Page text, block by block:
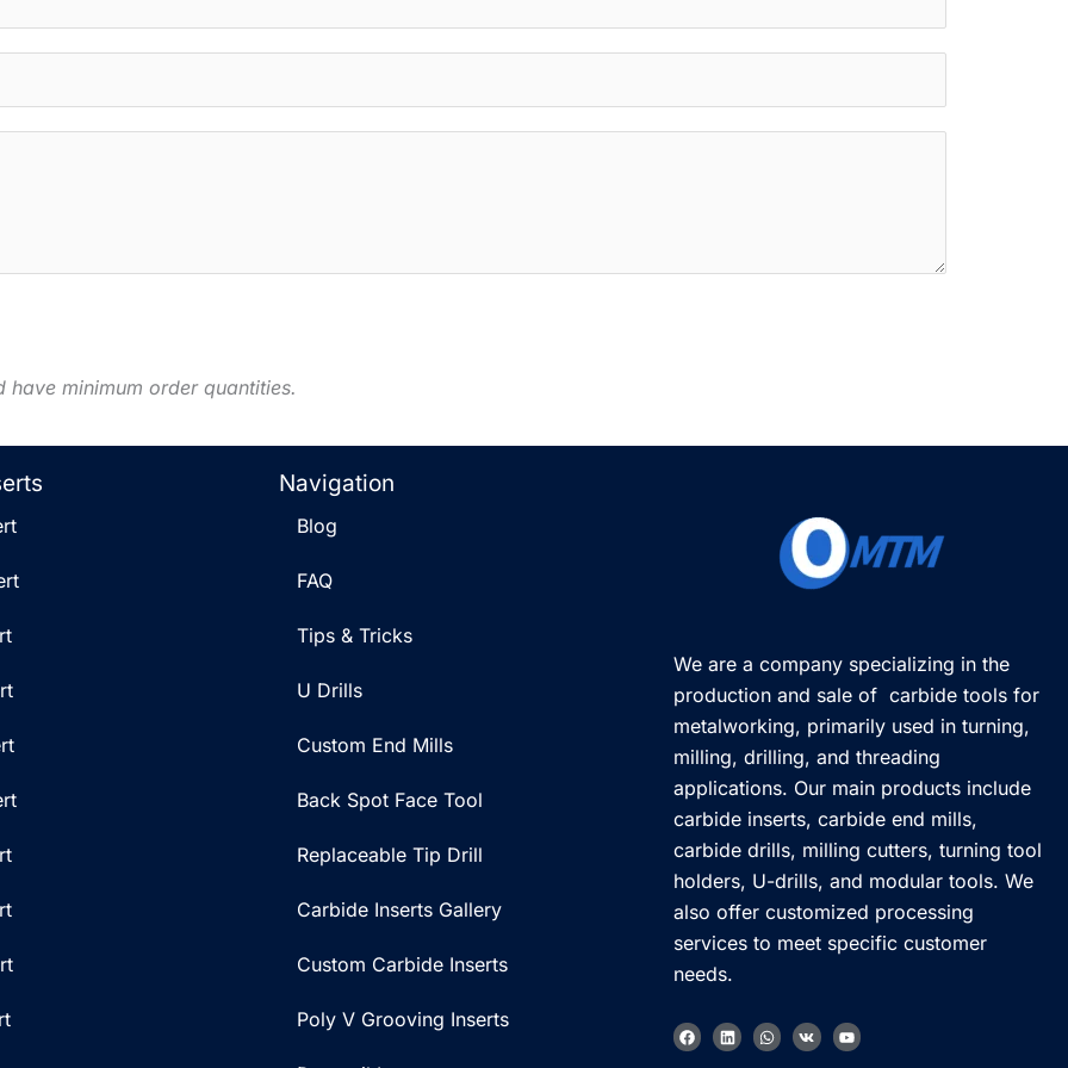
have minimum order quantities.
We are a company specializing in the
production and sale of carbide tools for
metalworking, primarily used in turning,
milling, drilling, and threading
applications. Our main products include
carbide inserts, carbide end mills,
carbide drills, milling cutters, turning tool
holders, U-drills, and modular tools. We
also offer customized processing
services to meet specific customer
needs.
F
a
L
i
W
h
V
k
Y
o
Navigation
Blog
FAQ
Tips & Tricks
U Drills
Custom End Mills
Back Spot Face Tool
Replaceable Tip Drill
Carbide Inserts Gallery
Custom Carbide Inserts
Poly V Grooving Inserts